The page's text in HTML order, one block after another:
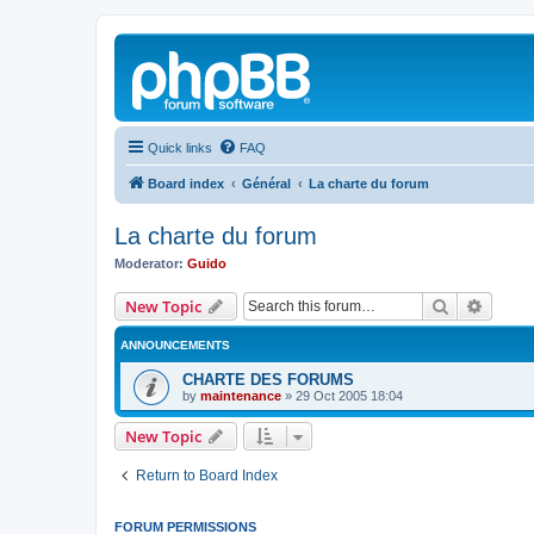
Quick links FAQ
Board index Général La charte du forum
La charte du forum
Moderator: Guido
New Topic Search
ANNOUNCEMENTS
CHARTE DES FORUMS
by maintenance » 29 Oct 2005 18:04
New Topic
Return to Board Index
FORUM PERMISSIONS